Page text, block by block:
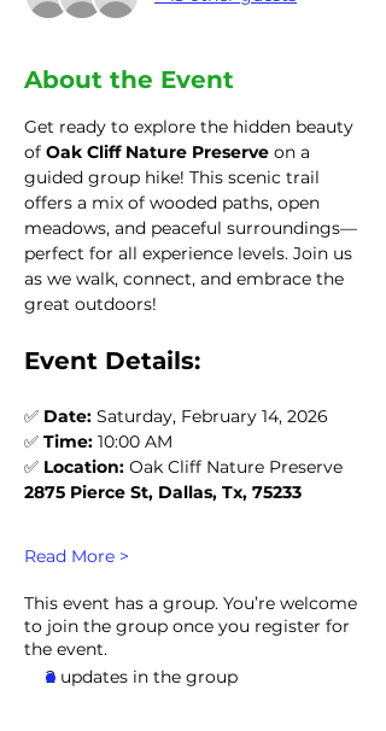
About the Event
Get ready to explore the hidden beauty
of Oak Cliff Nature Preserve on a
guided group hike! This scenic trail
offers a mix of wooded paths, open
meadows, and peaceful surroundings—
perfect for all experience levels. Join us
as we walk, connect, and embrace the
great outdoors!
Event Details:
✅ Date: Saturday, February 14, 2026
✅ Time: 10:00 AM
✅ Location: Oak Cliff Nature Preserve
2875 Pierce St, Dallas, Tx, 75233
Read More >
This event has a group. You’re welcome
to join the group once you register for
the event.
2 updates in the group